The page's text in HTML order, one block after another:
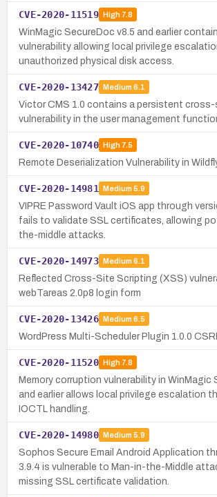
CVE-2020-11519 High7.8
WinMagic SecureDoc v8.5 and earlier
vulnerability allowing local privilege
unauthorized physical disk access.
CVE-2020-13427 Medium 6.1
Victor CMS 1.0 contains a persistent
vulnerability in the user management
CVE-2020-10740 High7.5
Remote Deserialization Vulnerability in
CVE-2020-14981 Medium 5.9
VIPRE Password Vault iOS app through
fails to validate SSL certificates, allowing
the-middle attacks.
CVE-2020-14973 Medium 6.1
Reflected Cross-Site Scripting (XSS)
webTareas 2.0p8 login form
CVE-2020-13426 Medium 6.5
WordPress Multi-Scheduler Plugin 1.0.0
CVE-2020-11520 High7.8
Memory corruption vulnerability in WinMagic
and earlier allows local privilege escalation
IOCTL handling.
CVE-2020-14980 Medium 5.9
Sophos Secure Email Android Application
3.9.4 is vulnerable to Man-in-the-Middle
missing SSL certificate validation.